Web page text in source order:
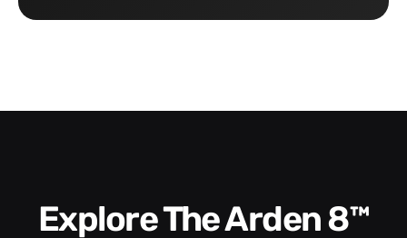
Explore The Arden 8™